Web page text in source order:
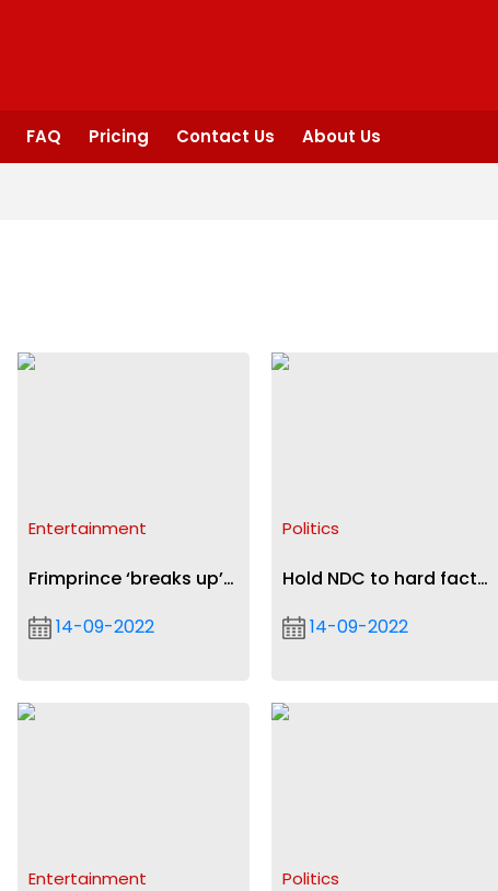
FAQ Pricing Contact Us About Us
Entertainment
Frimprince ‘breaks up’
after 20 years
14-09-2022
Politics
Hold NDC to hard facts
admonishes media
14-09-2022
Entertainment Politics